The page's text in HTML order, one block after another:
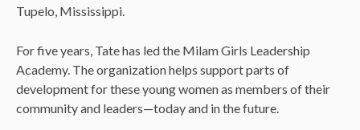
Tupelo, Mississippi.
For five years, Tate has led the Milam Girls Leadership
Academy. The organization helps support parts of
development for these young women as members of their
community and leaders—today and in the future.